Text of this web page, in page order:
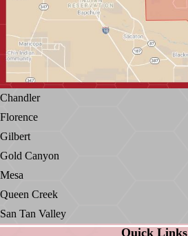
Chandler
Florence
Gilbert
Gold Canyon
Mesa
Queen Creek
San Tan Valley
Quick Links